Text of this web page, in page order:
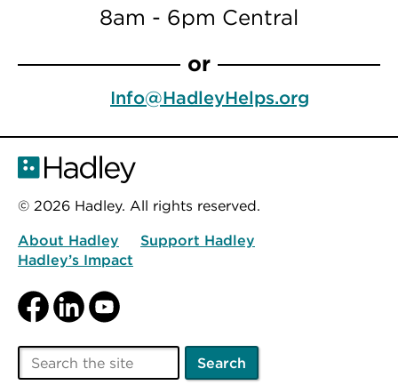
8am - 6pm Central
or
Info@HadleyHelps.org
© 2026 Hadley. All rights reserved.
About Hadley
Support Hadley
Hadley’s Impact
Facebook
LinkedInYouTube
Search